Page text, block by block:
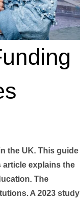
the UK. This guide
explains the
The
A 2023 study